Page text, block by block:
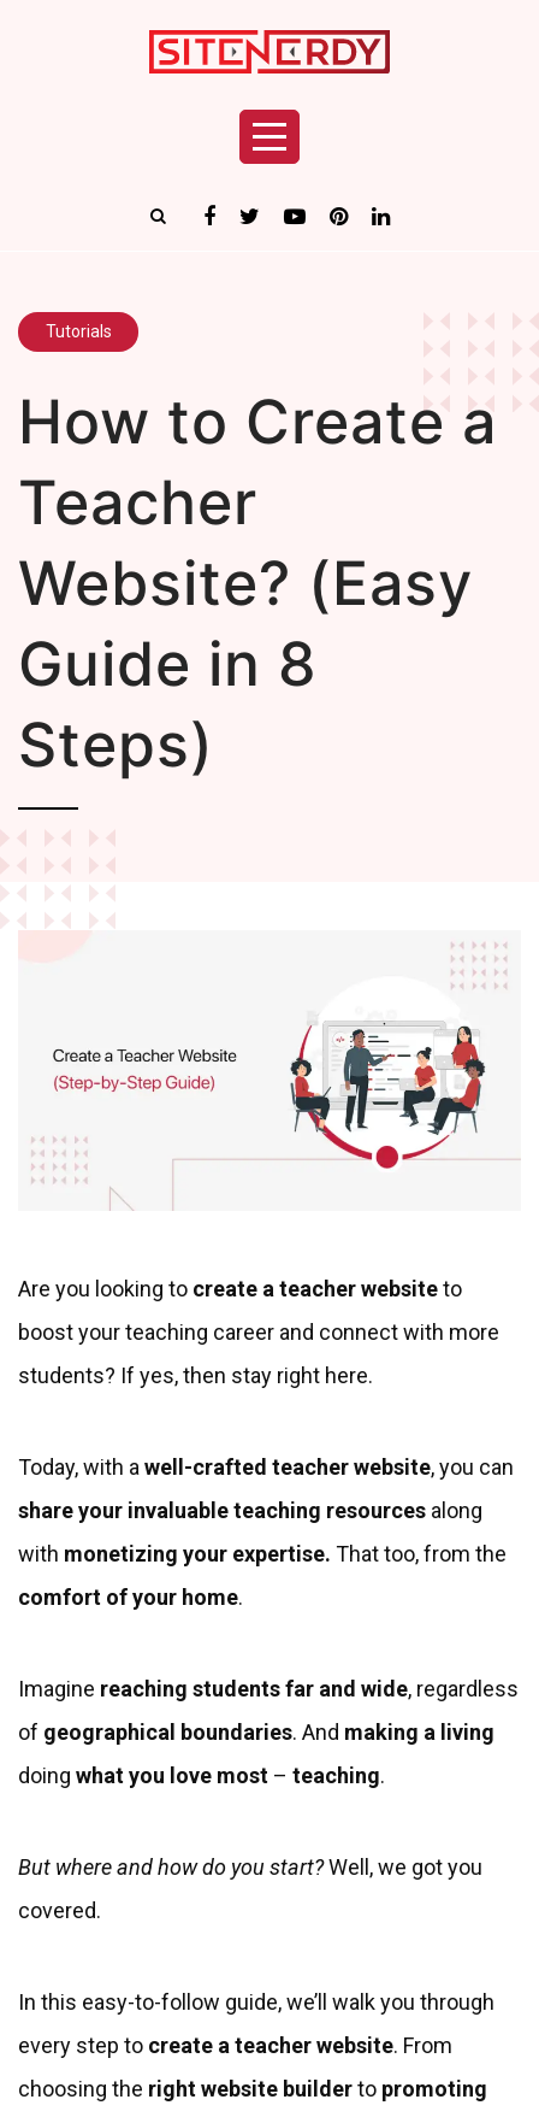
Tutorials
How to Create a
Teacher
Website? (Easy
Guide in 8
Steps)
Are you looking to create a teacher websiteto
boost your teaching career and connect with more
students? If yes, then stay right here.
Today, with a well-crafted teacher website, you can
share your invaluable teaching resources along
with monetizing your expertise. That too, from the
comfort ofyour home.
Imagine reaching students far and wide, regardless
of geographical boundaries. And making a living
doing what you love most – teaching.
But where and how do you start?Well, we got you
covered.
In this easy-to-follow guide, we’ll walk you through
every step to create a teacher website. From
choosing the right website builderto promoting